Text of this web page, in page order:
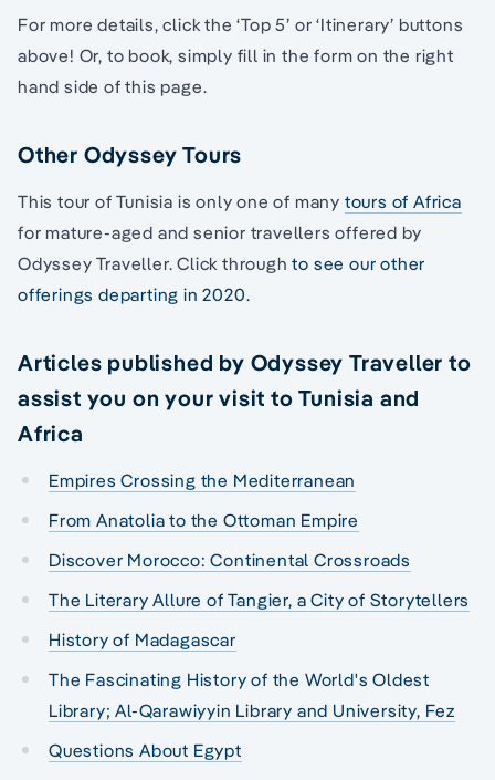
For more details, click the ‘Top 5’ or ‘Itinerary’ buttons
above! Or, to book, simply fill in the form on the right
hand side of this page.
Other Odyssey Tours
This tour of Tunisia is only one of many tours of Africa
for mature-aged and senior travellers offered by
Odyssey Traveller. Click throughto see our other
offerings departing in 2020.
Articles published by Odyssey Traveller to
assist you on your visit to Tunisia and
Africa
Empires Crossing the Mediterranean
From Anatolia to the Ottoman Empire
Discover Morocco: Continental Crossroads
The Literary Allure of Tangier, a City of Storytellers
History of Madagascar
The Fascinating History of the World's Oldest
Library; Al-Qarawiyyin Library and University, Fez
Questions About Egypt